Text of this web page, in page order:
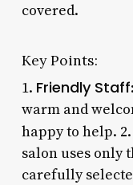
covered.
Key Points:
1. Friendly Staff
warm and
happy to help. 2.
salon uses only
carefully